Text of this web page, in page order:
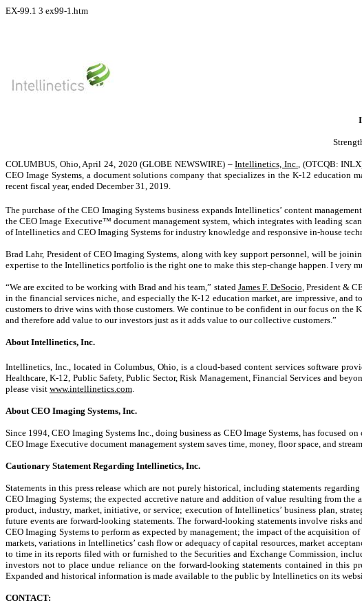
EX-99.1 3 ex99-1.htm
COLUMBUS, Ohio, April 24, 2020 (GLOBE NEWSWIRE) –Intellinetics, Inc., (OTCQB:
CEO Image Systems, a document solutions company that specializes in the K-12
recent fiscal year, ended December 31, 2019.
The purchase of the CEO Imaging Systems business expands Intellinetics’ content
the CEO Image Executive™ document management system, which integrates with leading
of Intellinetics and CEO Imaging Systems for industry knowledge and responsive in-house
Brad Lahr, President of CEO Imaging Systems, along with key support personnel, will be
expertise to the Intellinetics portfolio is the right one to make this step-change happen. I very
“We are excited to be working with Brad and his team,” stated James F. DeSocio, President &
in the financial services niche, and especially the K-12 education market, are impressive, and
customers to drive wins with those customers. We continue to be confident in our focus on
and therefore add value to our investors just as it adds value to our collective customers.”
About Intellinetics, Inc.
Intellinetics, Inc., located in Columbus, Ohio, is a cloud-based content services software
Healthcare, K-12, Public Safety, Public Sector, Risk Management, Financial Services and
please visit www.intellinetics.com
About CEO Imaging Systems, Inc.
Since 1994, CEO Imaging Systems Inc., doing business as CEO Image Systems, has
CEO Image Executive document management system saves time, money, floor space, and
Cautionary Statement Regarding Intellinetics, Inc.
Statements in this press release which are not purely historical, including statements
CEO Imaging Systems; the expected accretive nature and addition of value resulting from the
product, industry, market, initiative, or service; execution of Intellinetics’ business plan,
future events are forward-looking statements. The forward-looking statements involve risks
CEO Imaging Systems to perform as expected by management; the impact of the
markets, variations in Intellinetics’ cash flow or adequacy of capital resources, market
to time in its reports filed with or furnished to the Securities and Exchange Commission,
investors not to place undue reliance on the forward-looking statements contained in this
Expanded and historical information is made available to the public by Intellinetics on its
CONTACT: